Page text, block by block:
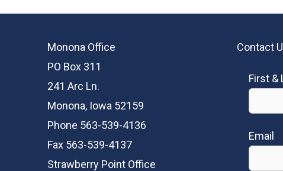
Monona Office
PO Box 311
241 Arc Ln.
Monona, Iowa 52159
Phone 563-539-4136
Fax 563-539-4137
Strawberry Point Office
Contact
First &
Email